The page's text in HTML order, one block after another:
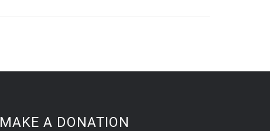
MAKE A DONATION